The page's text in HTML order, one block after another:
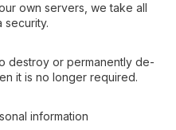
own servers, we take all
security.
destroy or permanently de-
it is no longer required.
information